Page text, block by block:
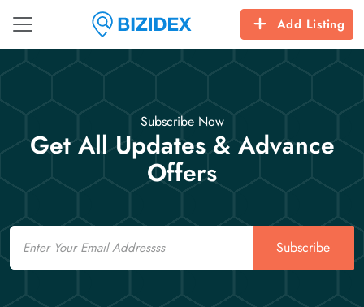
Add Listing
Subscribe Now
Get All Updates & Advance
Offers
Email
Subscribe